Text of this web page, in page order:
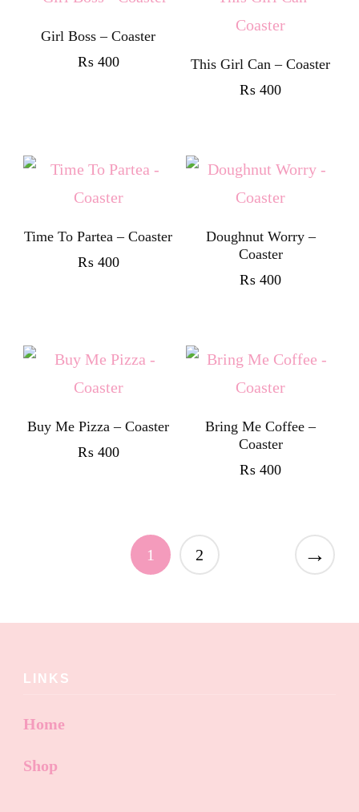
Girl Boss – Coaster
₨400
This Girl Can – Coaster
₨ 400
Time To Partea – Coaster
₨400
Doughnut Worry –
Coaster
₨ 400
Buy Me Pizza – Coaster
₨400
Bring Me Coffee –
Coaster
₨ 400
1 2 →
LINKS
Home
Shop